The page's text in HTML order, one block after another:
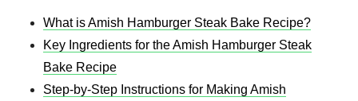
What is Amish Hamburger Steak Bake Recipe​?
Key Ingredients for the Amish Hamburger Steak
Bake Recipe​
Step-by-Step Instructions for Making Amish